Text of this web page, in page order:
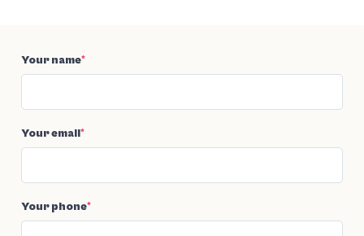
Your name*
Your email*
Your phone*